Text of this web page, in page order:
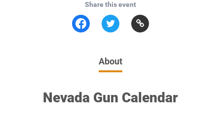
Share this event
About
Nevada Gun Calendar